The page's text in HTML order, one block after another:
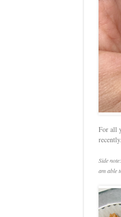
For all
Side
am able